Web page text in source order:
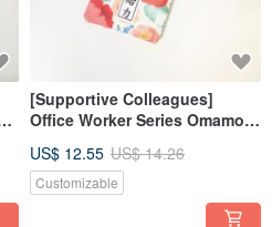
[Supportive Colleagues]
Office Worker Series Omamori
Favors _ Customizable Text
US$ 12.55 US$ 14.26
Customizable